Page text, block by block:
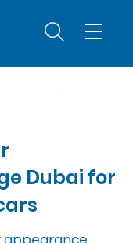
Dubai for
appearance